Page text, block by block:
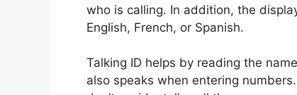
who is calling. In addition, the
English, French, or Spanish.
Talking ID helps by reading the
also speaks when entering